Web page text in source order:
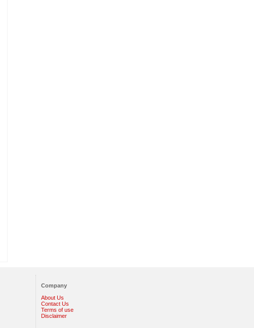
Company
About Us
Contact Us
Terms of use
Disclaimer